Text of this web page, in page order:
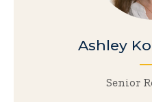
Ashley
Senior